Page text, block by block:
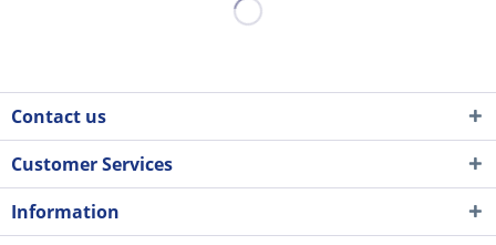
Contact us
Customer Services
Information